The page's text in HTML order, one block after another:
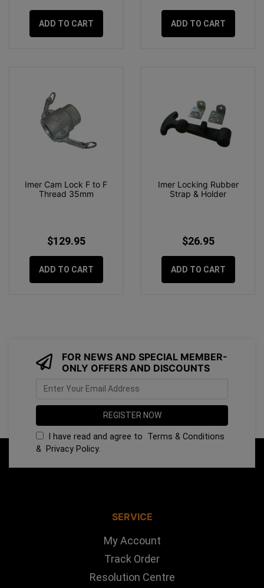
ADD TO CART ADD TO CART
Imer Cam Lock F to F
Thread 35mm
$129.95
ADD TO CART
Imer Locking Rubber
Strap & Holder
$26.95
ADD TO CART
FOR NEWS AND SPECIAL MEMBER-
ONLY OFFERS AND DISCOUNTS
I have read and agree to Terms & Conditions
& Privacy Policy.
SERVICE
My Account
Track Order
Resolution Centre